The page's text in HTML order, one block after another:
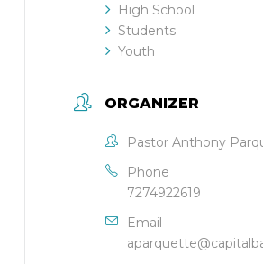
High School
Students
Youth
ORGANIZER
Pastor Anthony
Phone
7274922619
Email